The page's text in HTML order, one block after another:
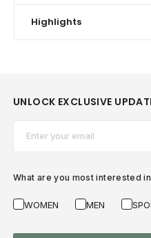
Highlights
UNLOCK EXCLUSIVE
What are you most interested
WOMEN MEN